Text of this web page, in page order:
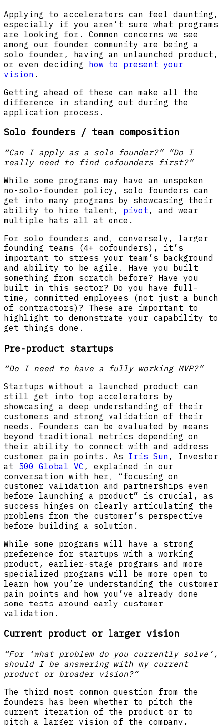
Applying to accelerators can feel daunting,
especially if you aren’t sure what programs
are looking for. Common concerns we see
among our founder community are being a
solo founder, having an unlaunched product,
or even deciding how to present your
vision .
Getting ahead of these can make all the
difference in standing out during the
application process.
Solo founders / team composition
“Can I apply as a solo founder?” “Do I
really need to find cofounders first?”
While some programs may have an unspoken
no-solo-founder policy, solo founders can
get into many programs by showcasing their
ability to hire talent, pivot , and wear
multiple hats all at once.
For solo founders and, conversely, larger
founding teams (4+ cofounders), it’s
important to stress your team’s background
and ability to be agile. Have you built
something from scratch before? Have you
built in this sector? Do you have full-
time, committed employees (not just a bunch
of contractors)? These are important to
highlight to demonstrate your capability to
get things done.
Pre-product startups
“Do I need to have a fully working MVP?”
Startups without a launched product can
still get into top accelerators by
showcasing a deep understanding of their
customers and strong validation of their
needs. Founders can be evaluated by means
beyond traditional metrics depending on
their ability to connect with and address
customer pain points. As Iris Sun , Investor
at 500 Global VC , explained in our
conversation with her, “focusing on
customer validation and partnerships even
before launching a product” is crucial, as
success hinges on clearly articulating the
problems from the customer’s perspective
before building a solution.
While some programs will have a strong
preference for startups with a working
product, earlier-stage programs and more
specialized programs will be more open to
learn how you’re understanding the customer
pain points and how you’ve already done
some tests around early customer
validation.
Current product or larger vision
“For ‘what problem do you currently solve’,
should I be answering with my current
product or broader vision?”
The third most common question from the
founders has been whether to pitch the
current iteration of the product or to
pitch a larger vision of the company,